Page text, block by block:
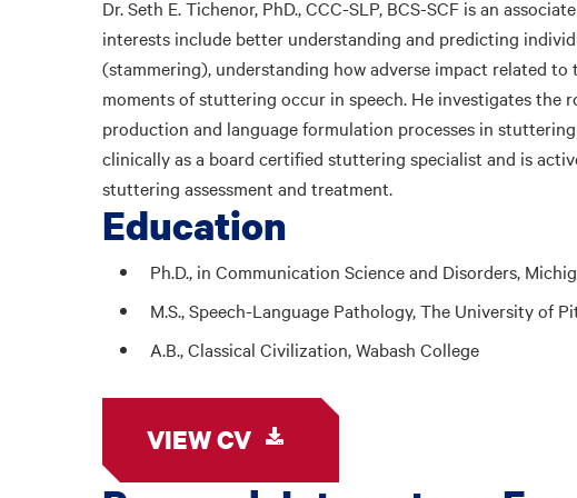
Dr. Seth E. Tichenor, PhD., CCC-SLP, BCS-SCF is an
interests include better understanding and predicting
(stammering), understanding how adverse impact related
moments of stuttering occur in speech. He investigates the
production and language formulation processes in
clinically as a board certified stuttering specialist and is
stuttering assessment and treatment.
Education
Ph.D., in Communication Science and Disorders,
M.S., Speech-Language Pathology, The University of
A.B., Classical Civilization, Wabash College
VIEW CV